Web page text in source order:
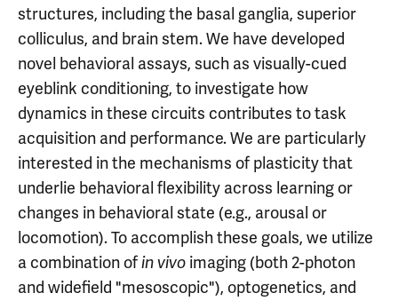
structures, including the basal ganglia, superior
colliculus, and brain stem. We have developed
novel behavioral assays, such as visually-cued
eyeblink conditioning, to investigate how
dynamics in these circuits contributes to task
acquisition and performance. We are particularly
interested in the mechanisms of plasticity that
underlie behavioral flexibility across learning or
changes in behavioral state (e.g., arousal or
locomotion). To accomplish these goals, we utilize
a combination ofin vivo imaging (both 2-photon
and widefield "mesoscopic"), optogenetics, and